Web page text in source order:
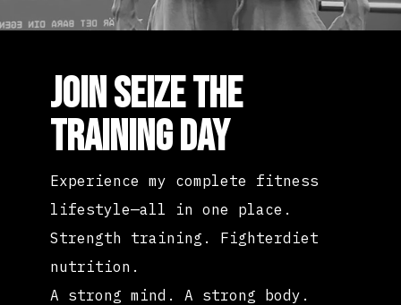
JOIN SEIZE THE
TRAINING DAY
Experience my complete fitness
lifestyle—all in one place.
Strength training. Fighterdiet
nutrition.
A strong mind. A strong body.